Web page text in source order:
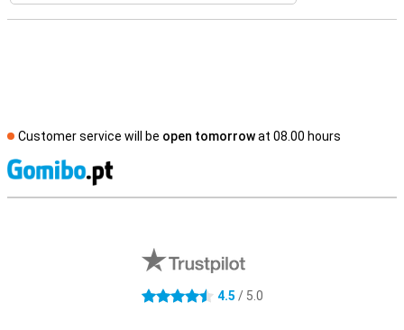
Customer service will be open tomorrowat 08.00 hours
4.5 stars 4.5 / 5.0